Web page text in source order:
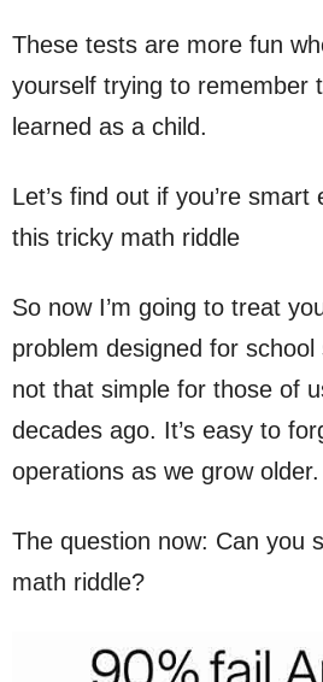
These tests are more fun
yourself trying to remember
learned as a child.
Let’s find out if you’re
this tricky math riddle
So now I’m going to treat
problem designed for school
not that simple for those of
decades ago. It’s easy to
operations as we grow older.
The question now: Can you
math riddle?